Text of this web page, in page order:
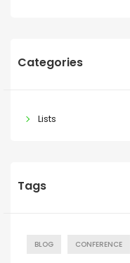
Categories
Lists
Tags
BLOG CONFERENCE